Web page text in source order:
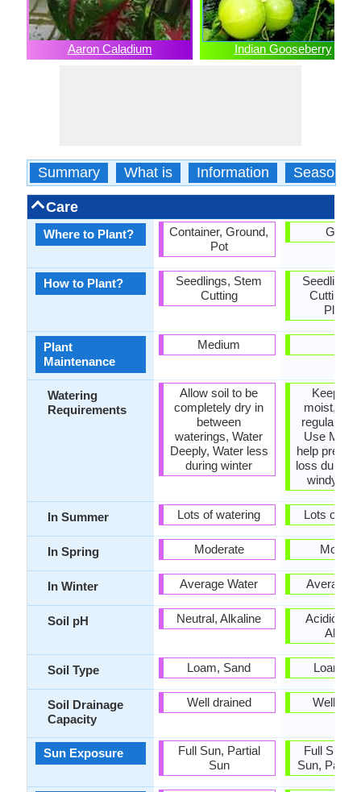
Aaron Caladium Indian Gooseberry
Summary What is Information Season
Care
Where to Plant?
How to Plant?
Plant
Maintenance
Watering
Requirements
In Summer
In Spring
In Winter
Soil pH
Soil Type
Soil Drainage
Capacity
Sun Exposure
Container, Ground,
Pot
Seedlings, Stem
Cutting
Medium
Allow soil to be
completely dry in
between
waterings, Water
Deeply, Water less
during winter
Lots of watering
Moderate
Average Water
Neutral, Alkaline
Loam, Sand
Well drained
Full Sun, Partial
Sun
Seedlings,
Cutting,
Keep
moist,
regular
Use
help
loss during
windy
Lots of
Average
Acidic,
Loam,
Well
Full Sun,
Sun,